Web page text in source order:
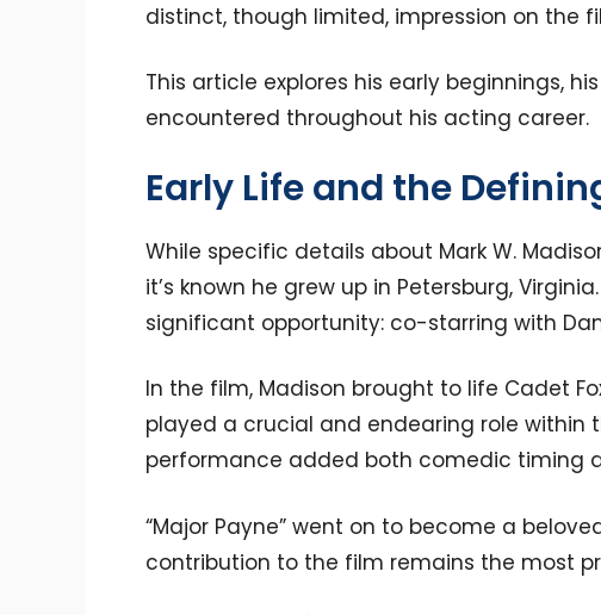
distinct, though limited, impression on the
This article explores his early beginnings,
encountered throughout his acting career.
Early Life and the
While specific details about Mark W.
it’s known he grew up in Petersburg,
significant opportunity: co-starring with
In the film, Madison brought to life Cadet
played a crucial and endearing role within
performance added both comedic timing
“Major Payne” went on to become a
contribution to the film remains the most